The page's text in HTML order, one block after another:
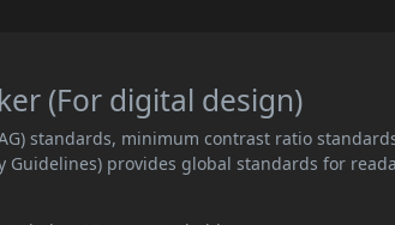
(For digital design)
standards, minimum contrast ratio
Guidelines) provides global standards for